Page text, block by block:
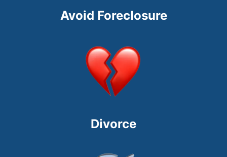
Avoid Foreclosure
Divorce